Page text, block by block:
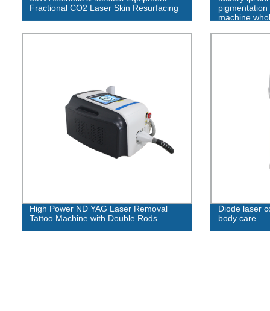
Fractional CO2 Laser Skin Resurfacing
machine
High Power ND YAG Laser Removal
Tattoo Machine with Double Rods
Diode laser
body care